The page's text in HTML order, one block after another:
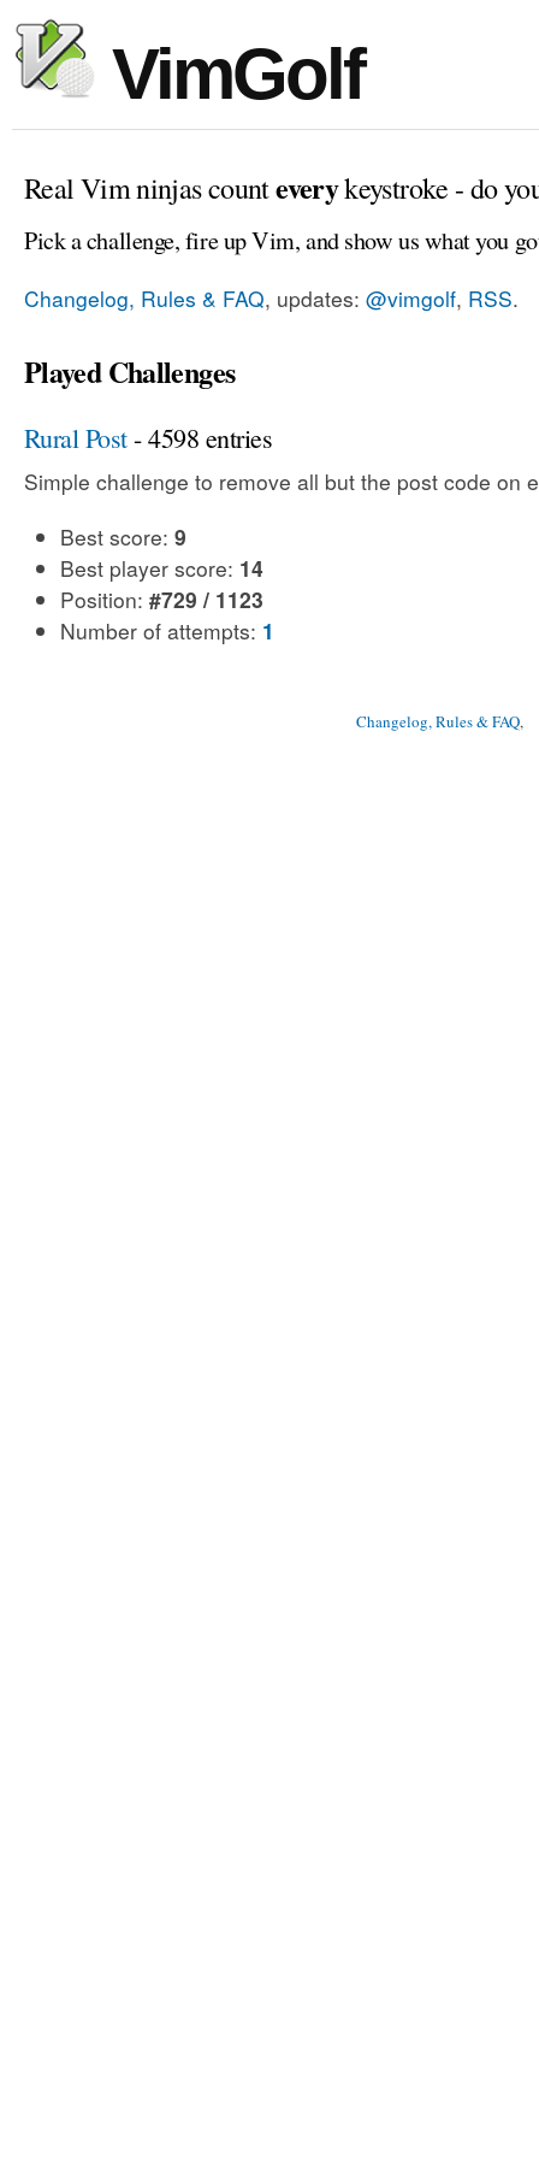
VimGolf
Real Vim ninjas counteverykeystroke - do
Pick a challenge, fire up Vim, and show us what you
Changelog, Rules & FAQ, updates: @vimgolf, RSS.
Played Challenges
Rural Post- 4598 entries
Simple challenge to remove all but the post code on
Best score: 9
Best player score: 14
Position: #729 / 1123
Number of attempts: 1
Changelog, Rules & FAQ,